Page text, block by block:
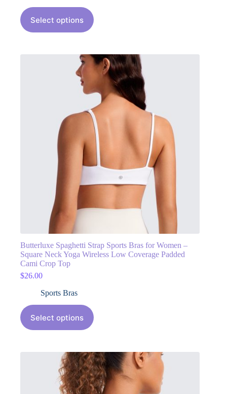
Select options
Butterluxe Spaghetti Strap Sports Bras for Women –
Square Neck Yoga Wireless Low Coverage Padded
Cami Crop Top
$26.00
Sports Bras
Select options